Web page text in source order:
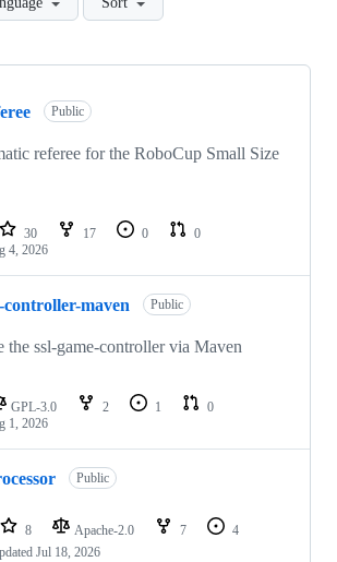
Public
referee for the RoboCup Small Size
30 17 0
0
4, 2026
controller-maven Public
the ssl-game-controller via Maven
GPL-3.0 2 1
0
1, 2026
Public
8 Apache-2.0 7
4
Jul 18, 2026